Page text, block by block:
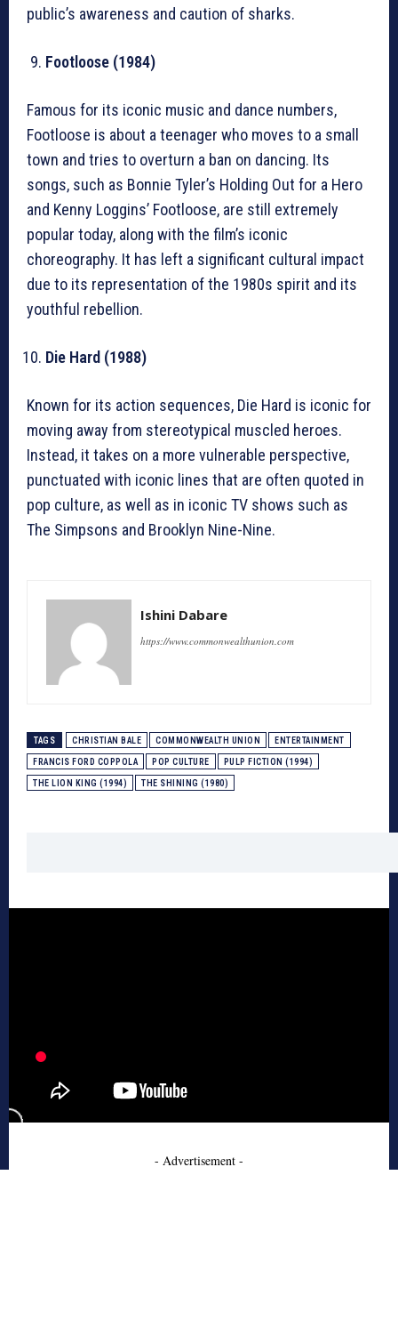
public’s awareness and caution of sharks.
Footloose (1984)
Famous for its iconic music and dance numbers,
Footloose is about a teenager who moves to a small
town and tries to overturn a ban on dancing. Its
songs, such as Bonnie Tyler’s Holding Out for a Hero
and Kenny Loggins’ Footloose, are still extremely
popular today, along with the film’s iconic
choreography. It has left a significant cultural impact
due to its representation of the 1980s spirit and its
youthful rebellion.
Die Hard (1988)
Known for its action sequences, Die Hard is iconic for
moving away from stereotypical muscled heroes.
Instead, it takes on a more vulnerable perspective,
punctuated with iconic lines that are often quoted in
pop culture, as well as in iconic TV shows such as
The Simpsons and Brooklyn Nine-Nine.
Ishini Dabare
https://www.commonwealthunion.com
TAGS CHRISTIAN BALE COMMONWEALTH UNION ENTERTAINMENT
FRANCIS FORD COPPOLA POP CULTURE PULP FICTION (1994)
THE LION KING (1994) THE SHINING (1980)
- Advertisement -